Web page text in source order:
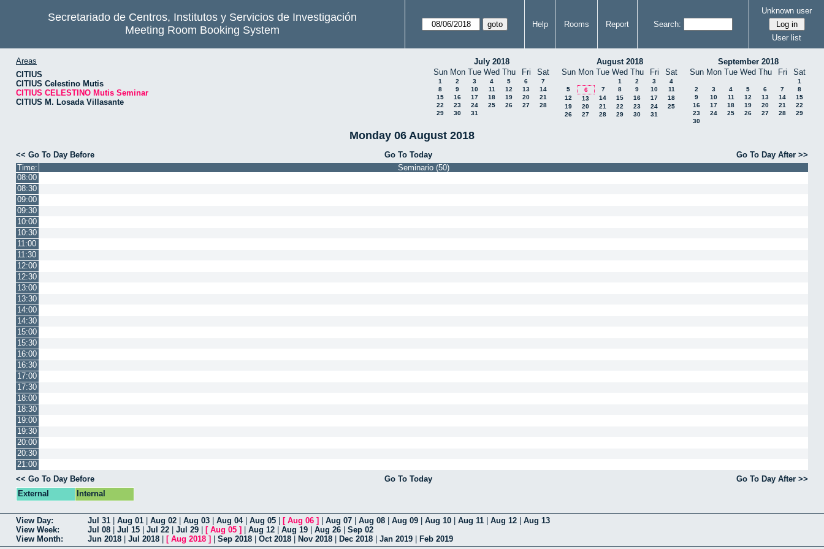
Secretariado de Centros, Institutos y Servicios de Investigación
Meeting Room Booking System
Help Rooms Report Search:
Unknown user
User list
Areas
CITIUS
CITIUS Celestino Mutis
CITIUS CELESTINO Mutis Seminar
CITIUS M. Losada Villasante
July 2018
Sun Mon Tue Wed Thu Fri Sat
1 2 3 4 5 6
7
8
9 10 11 12 13
14
15
16 17 18 19 20
21
22
23 24 25 26 27
28
29
30 31
August 2018
Sun Mon Tue Wed Thu Fri Sat
1 2 3
4
5
6 7 8 9 10
11
12
13 14 15 16 17
18
19
20 21 22 23 24
25
26
27 28 29 30 31
September 2018
Sun Mon Tue Wed Thu Fri Sat
1
2
3 4 5 6 7
8
9
10 11 12 13 14
15
16
17 18 19 20 21
22
23
24 25 26 27 28
29
30
Monday 06 August 2018
<< Go To Day Before Go To Today
Go To Day After >>
Time:
Seminario (50)
08:00
08:30
09:00
09:30
10:00
10:30
11:00
11:30
12:00
12:30
13:00
13:30
14:00
14:30
15:00
15:30
16:00
16:30
17:00
17:30
18:00
18:30
19:00
19:30
20:00
20:30
21:00
<< Go To Day Before
Go To Today
Go To Day After >>
External
Internal
View Day: Jul 31 Aug 01 Aug 02 Aug 03 Aug 04| Aug 05 [ Aug 06 ] Aug 07 Aug 08 Aug 09 Aug 10 Aug 11 Aug 12
Aug 13
View Week:
Jul 08 Jul 15 Jul 22 Jul 29 [ Aug 05 ] Aug 12 Aug 19 Aug 26
Sep 02
View Month:
Jun 2018 Jul 2018 [ Aug 2018 ] Sep 2018 Oct 2018 Nov 2018 Dec 2018 Jan 2019 Feb 2019